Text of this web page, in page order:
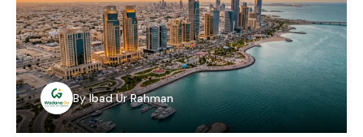
By Ibad Ur Rahman